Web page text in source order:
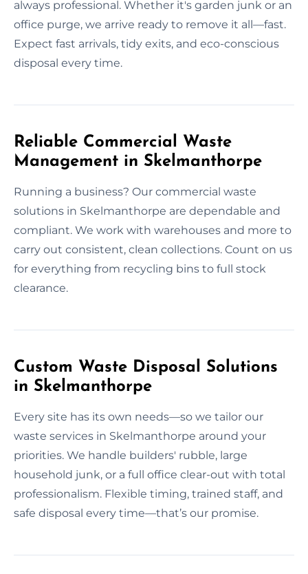
always professional. Whether it's garden junk or an
office purge, we arrive ready to remove it all—fast.
Expect fast arrivals, tidy exits, and eco-conscious
disposal every time.
Reliable Commercial Waste
Management in Skelmanthorpe
Running a business? Our commercial waste
solutions in Skelmanthorpe are dependable and
compliant. We work with warehouses and more to
carry out consistent, clean collections. Count on us
for everything from recycling bins to full stock
clearance.
Custom Waste Disposal Solutions
in Skelmanthorpe
Every site has its own needs—so we tailor our
waste services in Skelmanthorpe around your
priorities. We handle builders' rubble, large
household junk, or a full office clear-out with total
professionalism. Flexible timing, trained staff, and
safe disposal every time—that’s our promise.